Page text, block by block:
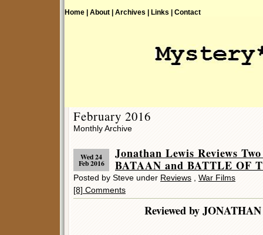
Home | About | Archives | Links | Contact
February 2016
Monthly Archive
Wed 24
Feb 2016
Jonathan Lewis Reviews
BATAAN and BATTLE OF
Posted by Steve under Reviews
War Films
[8] Comments
Reviewed by